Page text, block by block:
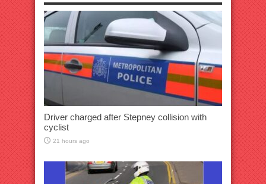
Driver charged after Stepney collision with
cyclist
21 hours ago